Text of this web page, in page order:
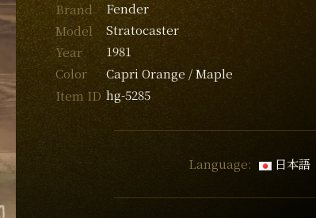
Brand
Fender
Model
Stratocaster
Year
1981
Color
Capri Orange / Maple
Item ID hg-5285
Language: 日本語